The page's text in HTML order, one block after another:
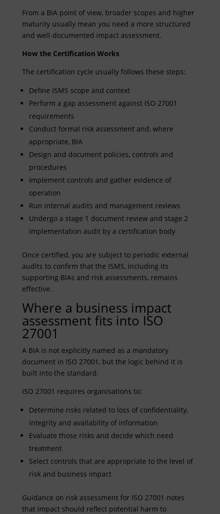
From a BIA point of view, broader scopes and higher
maturity usually mean you need a more structured
and well-documented impact assessment.
How the Certification Works
The certification cycle usually follows these steps:
Define ISMS scope and context
Perform a gap assessment against ISO 27001
requirements
Conduct formal risk assessment and, where
appropriate, BIA
Design and document policies, controls and
procedures
Implement controls and gather evidence of
operation
Run internal audits and management reviews
Undergo a stage 1 document review and stage 2
implementation audit by a certification body
Once certified, you are subject to periodic external
audits to confirm that the ISMS, including its
supporting BIAs and risk assessments, remains
effective.
Where a business impact
assessment fits into ISO
27001
A BIA is not explicitly named as a mandatory
document in ISO 27001, but the logic behind it is
built into the standard.
ISO 27001 requires organisations to:
Determine risks related to loss of confidentiality,
integrity and availability of information
Evaluate those risks and decide which need
treatment
Select controls that are appropriate to the level of
risk and business impact
Guidance on risk assessment for ISO 27001 notes
that impact should reflect potential harm to